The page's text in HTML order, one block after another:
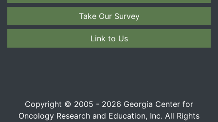
Take Our Survey
Link to Us
Copyright © 2005 - 2026 Georgia Center for
Oncology Research and Education, Inc. All Rights